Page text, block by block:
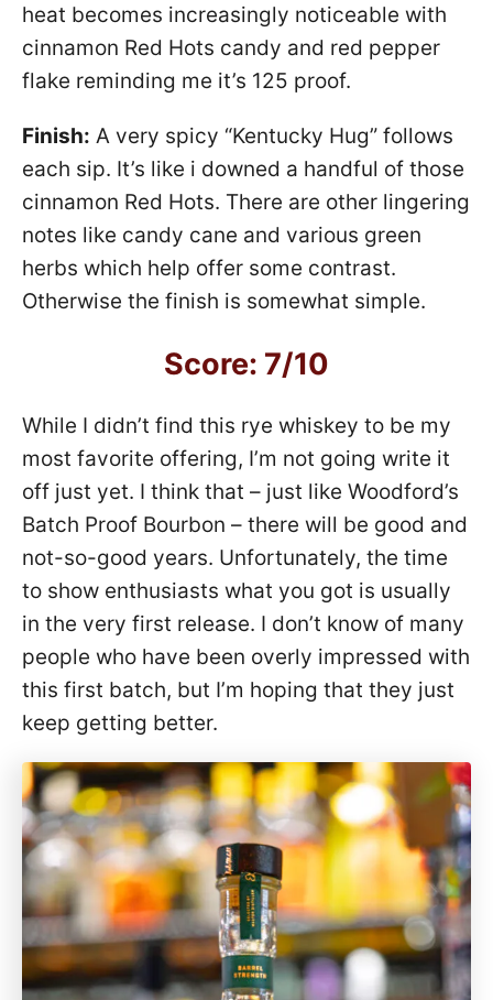
heat becomes increasingly noticeable with
cinnamon Red Hots candy and red pepper
flake reminding me it’s 125 proof.
Finish: A very spicy “Kentucky Hug” follows
each sip. It’s like i downed a handful of those
cinnamon Red Hots. There are other lingering
notes like candy cane and various green
herbs which help offer some contrast.
Otherwise the finish is somewhat simple.
Score: 7/10
While I didn’t find this rye whiskey to be my
most favorite offering, I’m not going write it
off just yet. I think that – just like Woodford’s
Batch Proof Bourbon – there will be good and
not-so-good years. Unfortunately, the time
to show enthusiasts what you got is usually
in the very first release. I don’t know of many
people who have been overly impressed with
this first batch, but I’m hoping that they just
keep getting better.